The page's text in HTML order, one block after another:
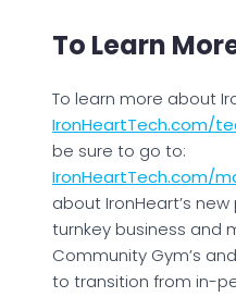
To Learn
To learn more about
IronHeartTech.com/
be sure to go to:
IronHeartTech.com/
about IronHeart’s
turnkey business and
Community Gym’s
to transition from in-